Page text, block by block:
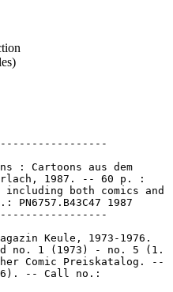
COMIC BOOKS, STRIPS, ETC.
   Jago : Comic / Ralf König. -- Hamburg : Rowohlt Taschenbuch
   Verlag, 1998. -- 190 p. : ill. ; 23 cm. -- (Rororo ; 22392)
   -- "Nach motiven aus den Dramen Othello, MacBeth, Romeo &
   Julia, und Ein Sommernachtstraum, von William Shakespeare."
   -- Call no.: PN6757.K6J3 1998
-----------------------------------------------------
GERMAN COMIC BOOKS, STRIPS, ETC.
   Jan Schniebels Fuchs-Jux Comic-Strips. -- Reinbek bei
   Hamburg : Rowohlt, 1974. -- 28 p. : col. ill. ; 19 cm. --
   (Rororo Rotfuchs ; Nr. 1) -- Genre: Funny animal. -- Call
   no.: PN6757.S33F8 1974
-----------------------------------------------------
GERMAN COMIC BOOKS, STRIPS, ETC.
   Jesus : Er is Wieder Da! das 1. Buch / Text, Werner Bösch ;
   Artwork, Mali Beinhorn, Wolfram Nowatzyk, Werner Bösch. --
   Kiel : Semmel-Verlach, 1989. -- 80 p. : ill. ; 30 cm. --
   Character: Jesus Christ. -- Genre: Underground. -- Call
   no.: PN6757.B8J4 1989
-----------------------------------------------------
GERMAN COMIC BOOKS, STRIPS, ETC.
   John Tornado. -- Bastei, 1980-1981. -- ill. ; 28 cm. --
   Published Nr. 1 (Juni 1980) - Nr. 20 (März 1981), cf.
   Allgemeiner Deutscher Comic Preiskatalog 1998. -- Adventure
   story genre. -- LIBRARY HAS: Nr. 6 (1980). -- Call no.:
   PN6758.J6
-----------------------------------------------------
GERMAN COMIC BOOKS, STRIPS, ETC.
   Kabelbran im Herzschrittmacher / Sperzel. -- 2. Aufl. --
   Kiel : Semmel-Verlach, 1989. -- 1 v. : col. ill. ; 30 cm.
   -- Call no.: PN6757.S55K3 1989
-----------------------------------------------------
GERMAN COMIC BOOKS, STRIPS, ETC.
   Kalter Krieg / Mattthias Schultheiss. -- Abi Melzer Verlag,
   1985. -- 47 p. : col. ill. ; 28 cm. -- (Cosmics)
   1. German comics. 2. Science fiction comic books, strips,
   etc. I. Schultheiss, Matthias. II. Series. III. Abi Melzer
   Verlag. Call no.: PN6757.S35 G8 1985
-----------------------------------------------------
GERMAN COMIC BOOKS, STRIPS, ETC.
   Kampf um das Gelobte Land. Zu Gast bei Dschingis-Khan / von
   Albert Barille und Jean Barbaud. -- Bergisch Gladbach :
   Bastei, 1980. -- 50 p. : col. ill. ; 29 cm. -- (Es war
   einmal der Mensch ; Nr. 6)
   1. Genghis Khan, 1162-1227--Comic books, strips, etc. 2.
   Crusades--Comic books, strips, etc. I. Barille, Albert. II.
   Baraud, Jean. III. Zu Gast bei Dschingis-Khan. IV. Series.
   a. German comics. Call no.: PN6758.E72B36 1980
------------------------------------------------------
GERMAN COMIC BOOKS, STRIPS, ETC.
   Das Karbid-Kommando : Edelweisspiraten gegen Miesmolche /
   Günter Rückert ; texte von Dieter Brandt und Günter Rückert
   in Zusammenarbeit mit Hans Müeller. -- Dortmund :
   Tapir-Comic, 1987. -- 50 p. : ill. ; 31 cm. -- Call no.:
   PN6757.R8K3 1987
-----------------------------------------------------
GERMAN COMIC BOOKS, STRIPS, ETC.
   Karl May. -- Hannover : Walter Lehning Verlag, 1963-1965.
   -- col. ill. ; 24 cm. -- Published Bd. 1 (Feb. 1963) - Bd.
   52 (Feb. 1965), cf. Allgemeiner Deutscher Comic